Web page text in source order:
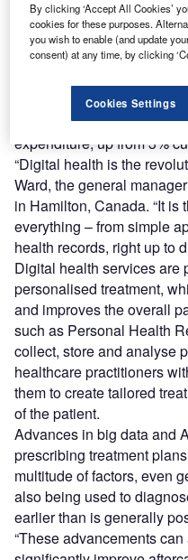
Funding has followed the
health sector seeing
strong investor
opportunities. The global
more than $95.3bn1. By
health is projected to
expenditure, up from 3%
“Digital health is the
Ward, the general
in Hamilton, Canada. “It is
everything – from simple
health records, right up to
Digital health services are
personalised treatment,
and improves the overall
such as Personal Health
collect, store and analyse
healthcare practitioners
them to create tailored
of the patient.
Advances in big data and
prescribing treatment
multitude of factors, even
also being used to
earlier than is generally
“These advancements
By clicking ‘Accept All Cookies’
cookies for these purposes.
you wish to enable (and update
consent) at any time, by clicking
Cookies Settings